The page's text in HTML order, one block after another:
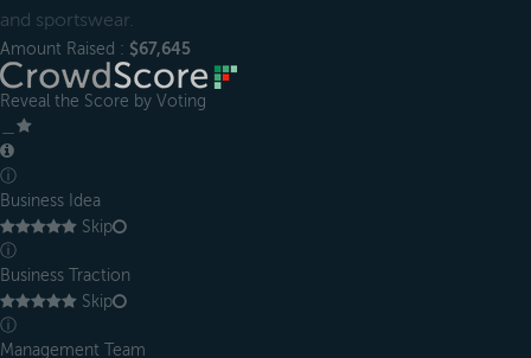
and sportswear.
Amount Raised : $67,645
Reveal the Score by Voting
ⓘ
Business Idea
Skip
ⓘ
Business Traction
Skip
ⓘ
Management Team